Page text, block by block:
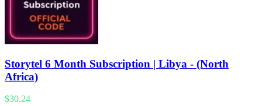
Storytel 6 Month Subscription | Libya - (North
Africa)
$30.24